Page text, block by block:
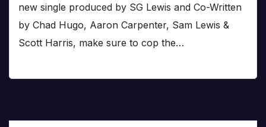
new single produced by SG Lewis and Co-Written
by Chad Hugo, Aaron Carpenter, Sam Lewis &
Scott Harris, make sure to cop the…